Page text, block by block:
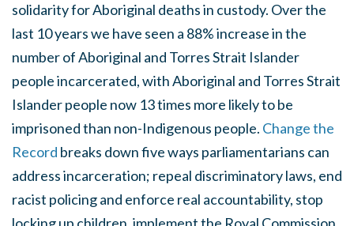
solidarity for Aboriginal deaths in custody. Over the
last 10 years we have seen a 88% increase in the
number of Aboriginal and Torres Strait Islander
people incarcerated, with Aboriginal and Torres Strait
Islander people now 13 times more likely to be
imprisoned than non-Indigenous people. Change the
Record breaks down five ways parliamentarians can
address incarceration; repeal discriminatory laws, end
racist policing and enforce real accountability, stop